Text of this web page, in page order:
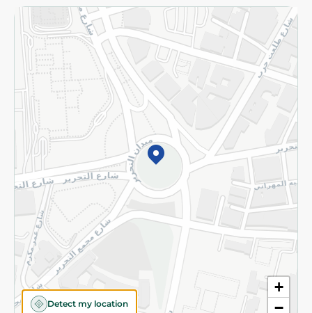
+
−
Detect my location
Returns and Refund Terms and Conditions
Privacy Policy
Subscribe to our NewsLetter
©2026 - Spinneys | All Rights Reserved